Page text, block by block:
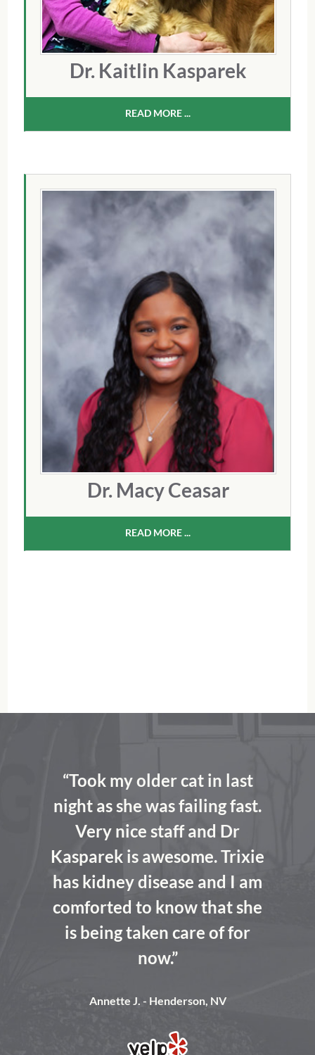
Dr. Kaitlin Kasparek
READ MORE ...
Dr. Macy Ceasar
READ MORE ...
“Took my older cat in last
night as she was failing fast.
Very nice staff and Dr
Kasparek is awesome. Trixie
has kidney disease and I am
comforted to know that she
is being taken care of for
now.”
Annette J. - Henderson, NV